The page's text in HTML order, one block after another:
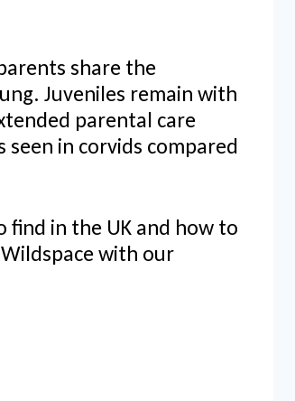
share the
Juveniles remain with
parental care
in corvids compared
find in the UK and how to
with our